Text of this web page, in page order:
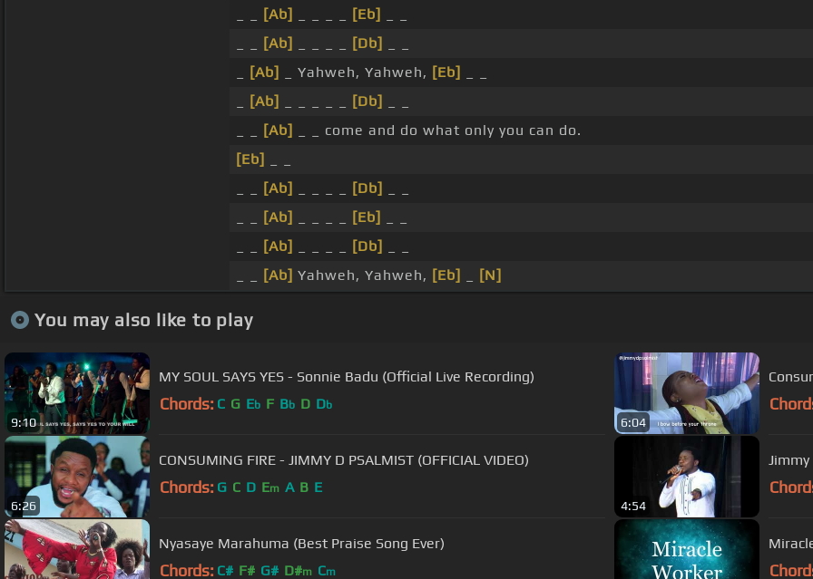
[Ab] [Eb]
[Ab] [Db]
[Ab] _ Yahweh, Yahweh, [Eb]
[Ab] [Db]
[Ab]
_ _ come and do what only you can do.
[Eb]
[Ab] [Db]
[Ab] [Eb]
[Ab] [Db]
[Ab] Yahweh, Yahweh, [Eb] [N]
You may also like to play
9:10
MY SOUL SAYS YES - Sonnie Badu (Official Live Recording)
Chords: C G Eb F Bb D Db
6:04
6:26
CONSUMING FIRE - JIMMY D PSALMIST (OFFICIAL VIDEO)
Chords: G C D Em A B E
4:54
Nyasaye Marahuma (Best Praise Song Ever)
Chords: C# F# G# D#m Cm